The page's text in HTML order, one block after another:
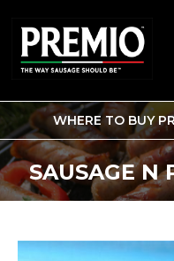
SEARCH
FOR:
WHERE TO BUY
SAUSAGE N